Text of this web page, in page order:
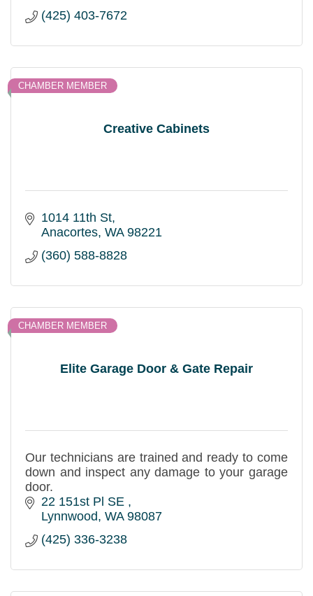
(425) 403-7672
Creative Cabinets
CHAMBER MEMBER
1014 11th St
Anacortes WA 98221
(360) 588-8828
Elite Garage Door & Gate Repair
CHAMBER MEMBER
Our technicians are trained and ready to come
down and inspect any damage to your garage
door.
22 151st Pl SE
Lynnwood WA 98087
(425) 336-3238